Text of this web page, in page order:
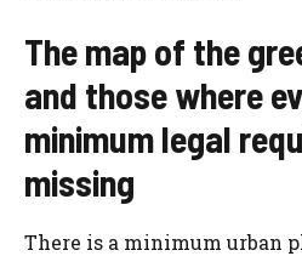
The map of the
and those where
minimum legal
missing
There is a minimum urban